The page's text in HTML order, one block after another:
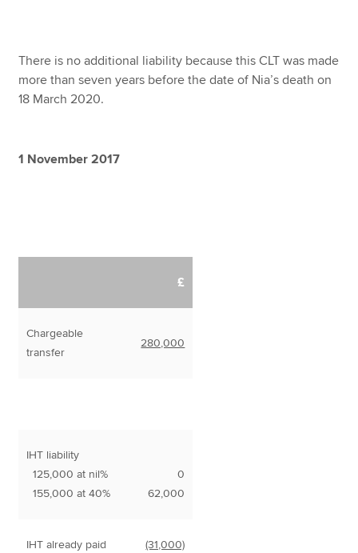
There is no additional liability because this CLT was made
more than seven years before the date of Nia’s death on
18 March 2020.
1 November 2017
£
Chargeable
transfer
280,000
IHT liability
125,000 at nil%
155,000 at 40%
0
62,000
IHT already paid (31,000)